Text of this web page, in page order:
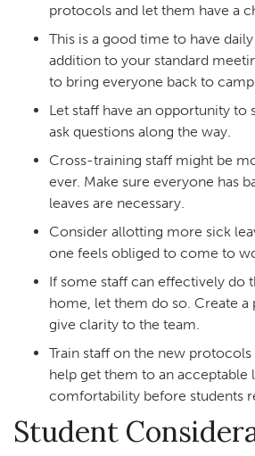
protocols and let them have a
This is a good time to have
addition to your standard
to bring everyone back to
Let staff have an opportunity to
ask questions along the way.
Cross-training staff might be
ever. Make sure everyone has
leaves are necessary.
Consider allotting more sick
one feels obliged to come to
If some staff can effectively do
home, let them do so. Create
give clarity to the team.
Train staff on the new protocols
help get them to an acceptable
comfortability before students
Student